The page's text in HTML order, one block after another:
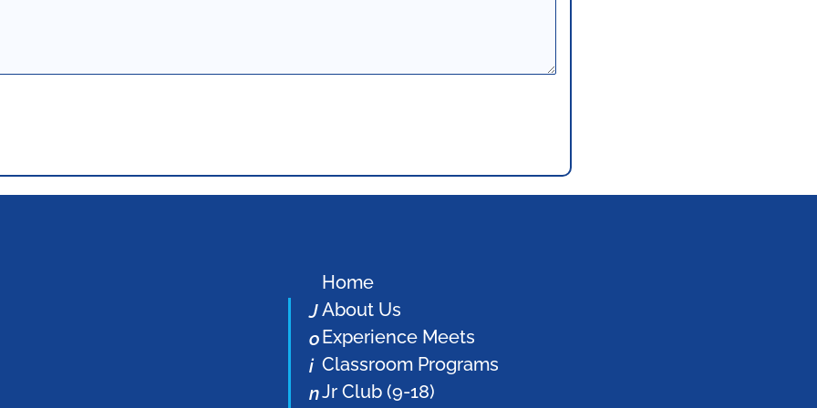
J
o
i
n
Home
About Us
Experience Meets
Classroom Programs
Jr Club (9-18)